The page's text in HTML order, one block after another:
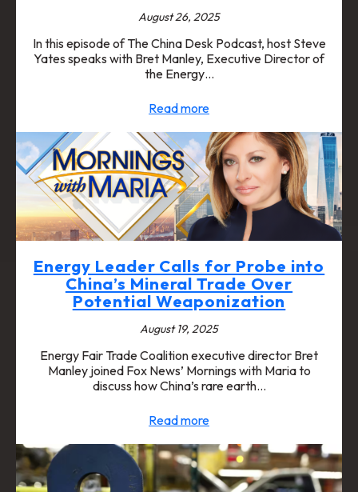
August 26, 2025
In this episode of The China Desk Podcast, host Steve
Yates speaks with Bret Manley, Executive Director of
the Energy…
Read more
Energy Leader Calls for Probe into
China’s Mineral Trade Over
Potential Weaponization
August 19, 2025
Energy Fair Trade Coalition executive director Bret
Manley joined Fox News’ Mornings with Maria to
discuss how China’s rare earth…
Read more